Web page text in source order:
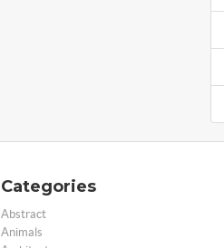
Categories
Abstract
Animals